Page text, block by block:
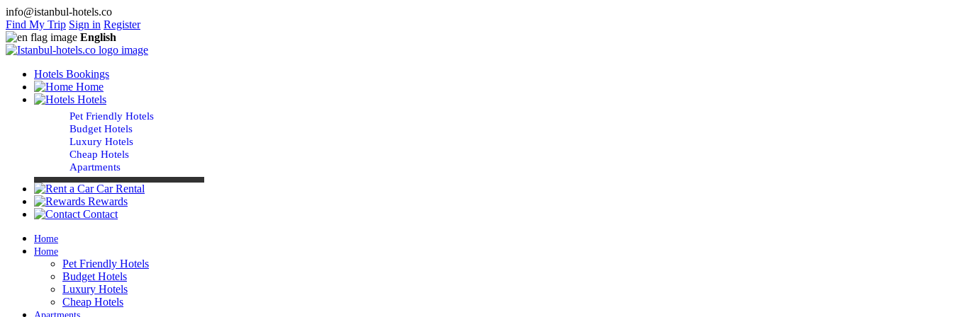
info@istanbul-hotels.co
Find My Trip Sign in Register
English
Hotels Bookings
Home
Hotels
Pet Friendly Hotels
Budget Hotels
Luxury Hotels
Cheap Hotels
Apartments
Car Rental
Rewards
Contact
Home
Home
Pet Friendly Hotels
Budget Hotels
Luxury Hotels
Cheap Hotels